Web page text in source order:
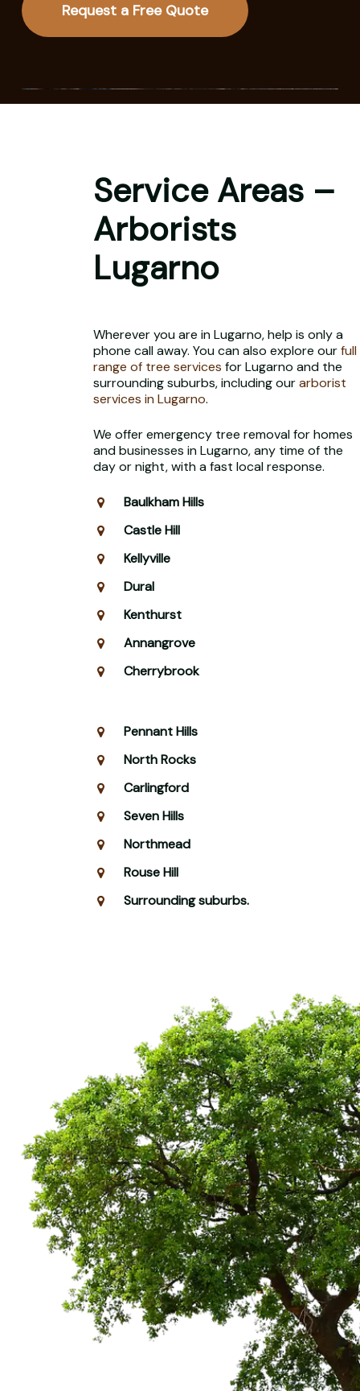
Request a Free Quote
Service Areas –
Arborists
Lugarno
Wherever you are in Lugarno, help is only a
phone call away. You can also explore ourfull
range of tree services for Lugarno and the
surrounding suburbs, including ourarborist
services in Lugarno.
We offer emergency tree removal for homes
and businesses in Lugarno, any time of the
day or night, with a fast local response.
Baulkham Hills
Castle Hill
Kellyville
Dural
Kenthurst
Annangrove
Cherrybrook
Pennant Hills
North Rocks
Carlingford
Seven Hills
Northmead
Rouse Hill
Surrounding suburbs.